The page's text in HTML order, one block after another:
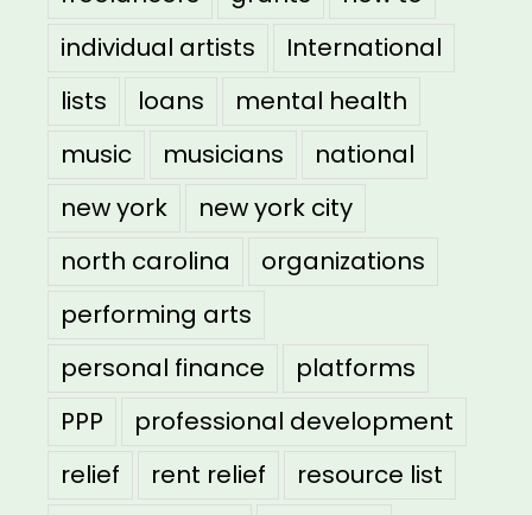
individual artists
International
lists
loans
mental health
music
musicians
national
new york
new york city
north carolina
organizations
performing arts
personal finance
platforms
PPP
professional development
relief
rent relief
resource list